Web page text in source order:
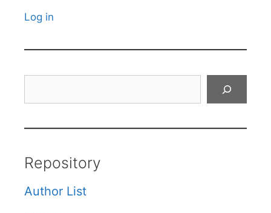
Log in
Repository
Author List